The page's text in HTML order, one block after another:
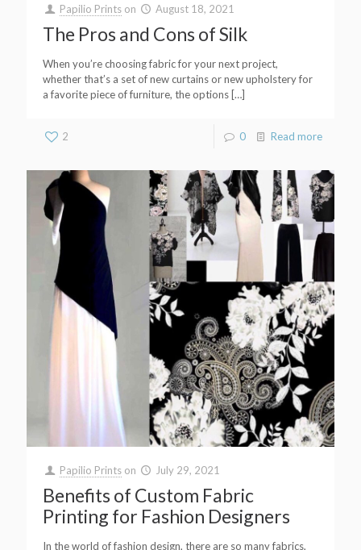
Papilio Prints on August 18, 2021
The Pros and Cons of Silk
When you’re choosing fabric for your next project,
whether that’s a set of new curtains or new upholstery for
a favorite piece of furniture, the options[…]
2 0 Read more
Papilio Prints on July 29, 2021
Benefits of Custom Fabric
Printing for Fashion Designers
In the world of fashion design, there are so many fabrics,